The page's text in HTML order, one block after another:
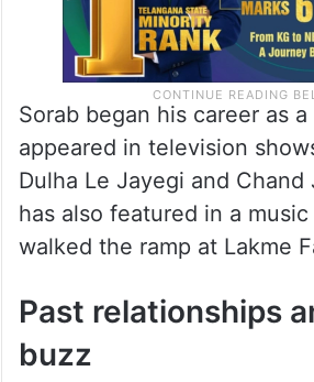
Sorab began his career as
appeared in television
Dulha Le Jayegi and Chand
has also featured in a
walked the ramp at Lakme
Past relationships
buzz